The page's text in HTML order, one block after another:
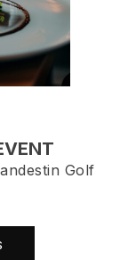
Golf